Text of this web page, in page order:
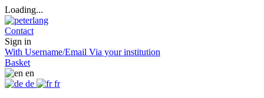
Loading...
Contact
Sign in
With Username/Email Via your institution
Basket
en
de
fr